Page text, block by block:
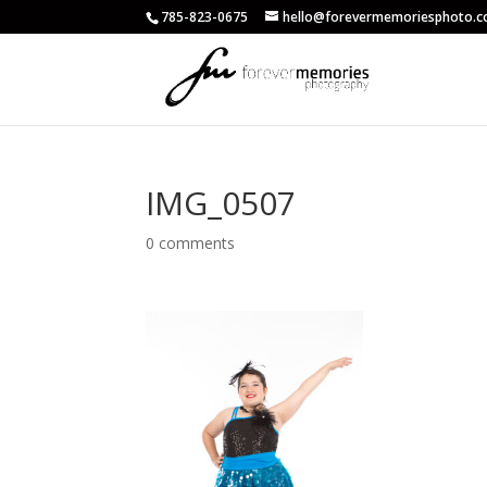
785-823-0675
IMG_0507
0 comments